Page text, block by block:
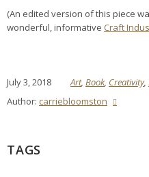
(An edited version of this piece
wonderful, informative Craft
July 3, 2018 Art, Book, Creativity,
Author: carriebloomston
TAGS